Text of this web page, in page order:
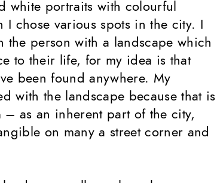
white portraits with colourful
chose various spots in the city. I
the person with a landscape which
to their life, for my idea is that
been found anywhere. My
with the landscape because that is
– as an inherent part of the city,
on many a street corner and